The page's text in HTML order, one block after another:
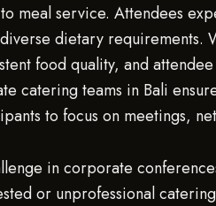
meal service. Attendees
dietary requirements.
food quality, and
catering teams in Bali
to focus on meetings,
in corporate
or unprofessional